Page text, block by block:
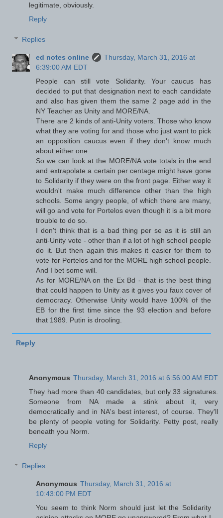
legitimate, obviously.
Reply
Replies
ed notes online
Thursday, March 31, 2016 at
6:39:00 AM EDT
People can still vote Solidarity. Your caucus has
decided to put that designation next to each candidate
and also has given them the same 2 page add in the
NY Teacher as Unity and MORE/NA.
There are 2 kinds of anti-Unity voters. Those who know
what they are voting for and those who just want to pick
an opposition caucus even if they don't know much
about either one.
So we can look at the MORE/NA vote totals in the end
and extrapolate a certain per centage might have gone
to Solidarity if they were on the front page. Either way it
wouldn't make much difference other than the high
schools. Some angry people, of which there are many,
will go and vote for Portelos even though it is a bit more
trouble to do so.
I don't think that is a bad thing per se as it is still an
anti-Unity vote - other than if a lot of high school people
do it. But then again this makes it easier for them to
vote for Portelos and for the MORE high school people.
And I bet some will.
As for MORE/NA on the Ex Bd - that is the best thing
that could happen to Unity as it gives you faux cover of
democracy. Otherwise Unity would have 100% of the
EB for the first time since the 93 election and before
that 1989. Putin is drooling.
Reply
Anonymous Thursday, March 31, 2016 at 6:56:00 AM EDT
They had more than 40 candidates, but only 33 signatures.
Someone from NA made a stink about it, very
democratically and in NA's best interest, of course. They'll
be plenty of people voting for Solidarity. Petty post, really
beneath you Norm.
Reply
Replies
Anonymous Thursday, March 31, 2016 at
10:43:00 PM EDT
You seem to think Norm should just let the Solidarity